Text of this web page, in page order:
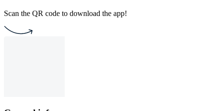
Scan the QR code to download the app!